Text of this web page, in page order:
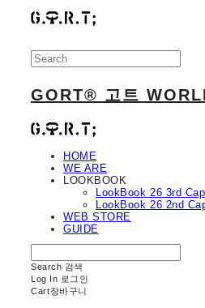
GORT® 고트
HOME
WE ARE
LOOKBOOK
LookBook 26 3rd
LookBook 26 2nd
WEB STORE
GUIDE
Search 검색
Log In 로그인
Cart장바구니